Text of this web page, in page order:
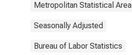
Metropolitan Statistical Area
Seasonally Adjusted
Bureau of Labor Statistics